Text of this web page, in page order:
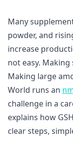
Many
powder, and
increase
not easy.
Making large
World runs an
challenge in a
explains how
clear steps,